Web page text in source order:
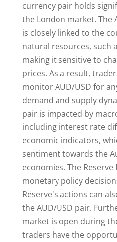
currency pair holds
the London market. The
is closely linked to the
natural resources, such
making it sensitive to
prices. As a result,
monitor AUD/USD for
demand and supply
pair is impacted by
including interest rate
economic indicators,
sentiment towards the
economies. The
monetary policy
Reserve's actions can
the AUD/USD pair.
market is open during
traders have the